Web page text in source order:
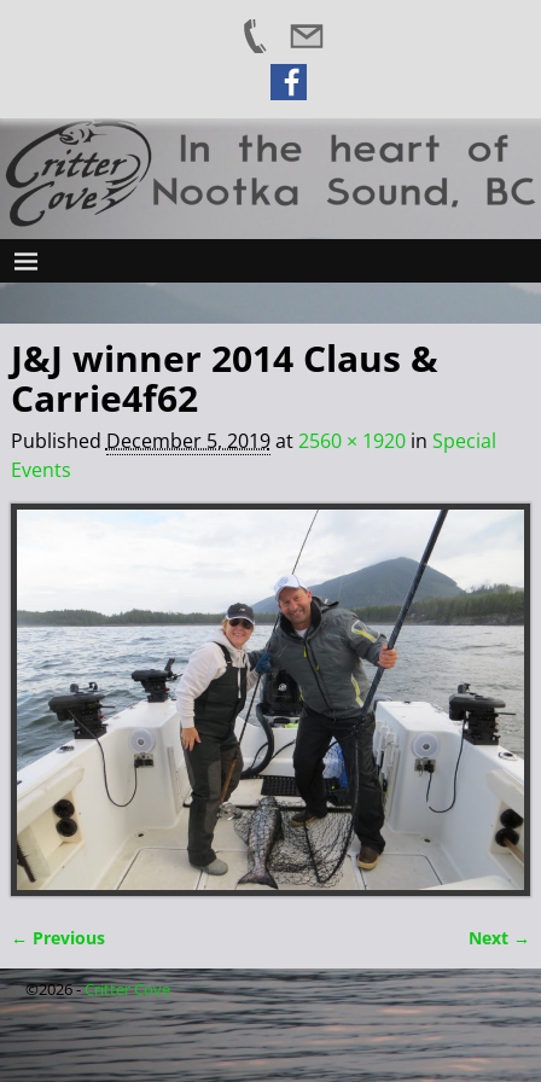
J&J winner 2014 Claus &
Carrie4f62
Published December 5, 2019at2560 × 1920in Special
Events
Image navigation
← Previous Next →
©2026 -Critter Cove